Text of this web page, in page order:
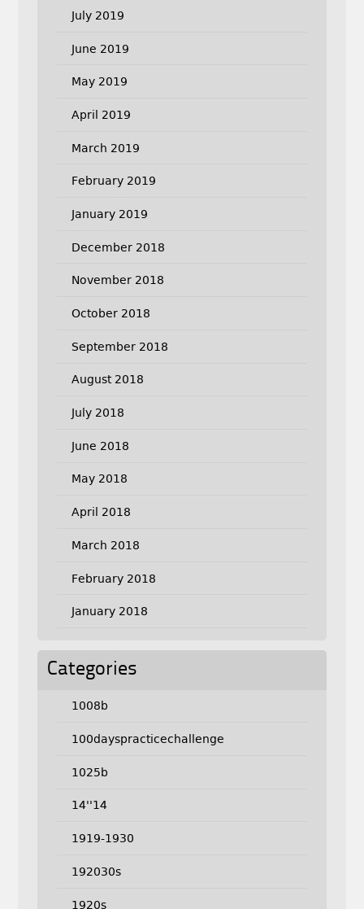
July 2019
June 2019
May 2019
April 2019
March 2019
February 2019
January 2019
December 2018
November 2018
October 2018
September 2018
August 2018
July 2018
June 2018
May 2018
April 2018
March 2018
February 2018
January 2018
Categories
1008b
100dayspracticechallenge
1025b
14''14
1919-1930
192030s
1920s